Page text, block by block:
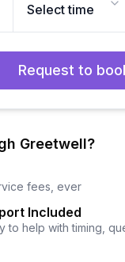
Select time
Request to
Greetwell?
fees, ever
Included
to help with timing,